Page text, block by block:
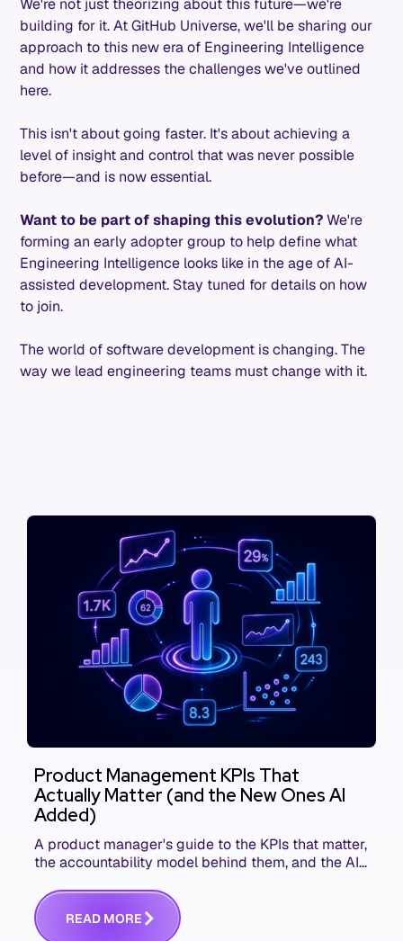
We're not just theorizing about this future—we're
building for it. At GitHub Universe, we'll be sharing our
approach to this new era of Engineering Intelligence
and how it addresses the challenges we've outlined
here.
This isn't about going faster. It's about achieving a
level of insight and control that was never possible
before—and is now essential.
Want to be part of shaping this evolution?We're
forming an early adopter group to help define what
Engineering Intelligence looks like in the age of AI-
assisted development. Stay tuned for details on how
to join.
The world of software development is changing. The
way we lead engineering teams must change with it.
Product Management KPIs That
Actually Matter (and the New Ones AI
Added)
A product manager's guide to the KPIs that matter,
the accountability model behind them, and the AI
READ MORE